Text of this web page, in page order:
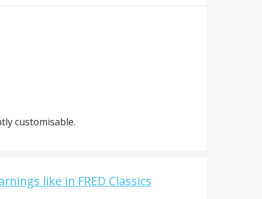
customisable.
like in FRED Classics